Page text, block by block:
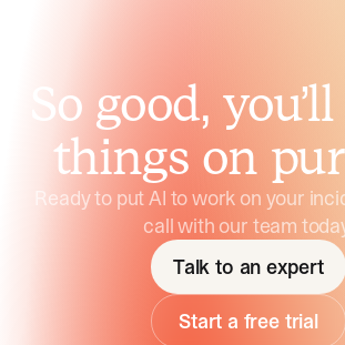
So good,
things on
Ready to put AI to work on your
call with our team
Talk to an expert
Start a free trial